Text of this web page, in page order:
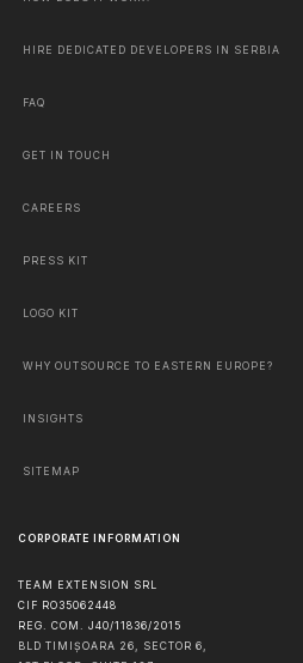
HIRE DEDICATED DEVELOPERS IN SERBIA
FAQ
GET IN TOUCH
CAREERS
PRESS KIT
LOGO KIT
WHY OUTSOURCE TO EASTERN EUROPE?
INSIGHTS
SITEMAP
CORPORATE INFORMATION
TEAM EXTENSION SRL
CIF RO35062448
REG. COM. J40/11836/2015
BLD TIMIȘOARA 26, SECTOR 6,